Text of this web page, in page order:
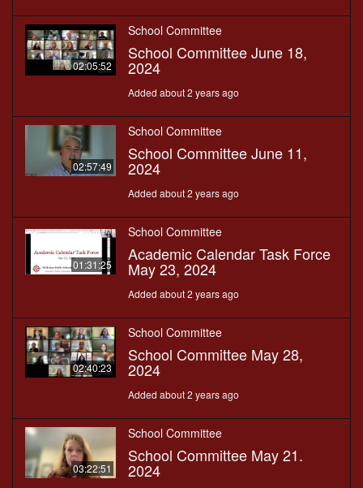
02:05:52
School Committee
School Committee June 18,
2024
Added about 2 years ago
02:57:49
School Committee
School Committee June 11,
2024
Added about 2 years ago
01:31:25
School Committee
Academic Calendar Task Force
May 23, 2024
Added about 2 years ago
02:40:23
School Committee
School Committee May 28,
2024
Added about 2 years ago
03:22:51
School Committee
School Committee May 21.
2024